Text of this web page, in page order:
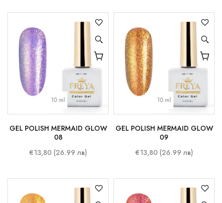
10 ml
GEL POLISH MERMAID GLOW
08
€13,80 (26.99 лв)
10 ml
GEL POLISH MERMAID GLOW
09
€13,80 (26.99 лв)